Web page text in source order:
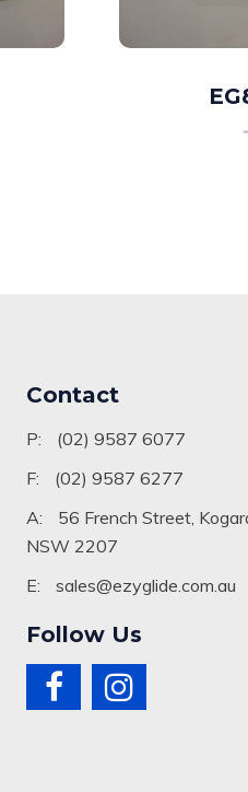
Contact
P:
(02) 9587 6077
F:
(02) 9587 6277
A:
56 French Street,
NSW 2207
E:
sales@ezyglide.com.au
Follow Us